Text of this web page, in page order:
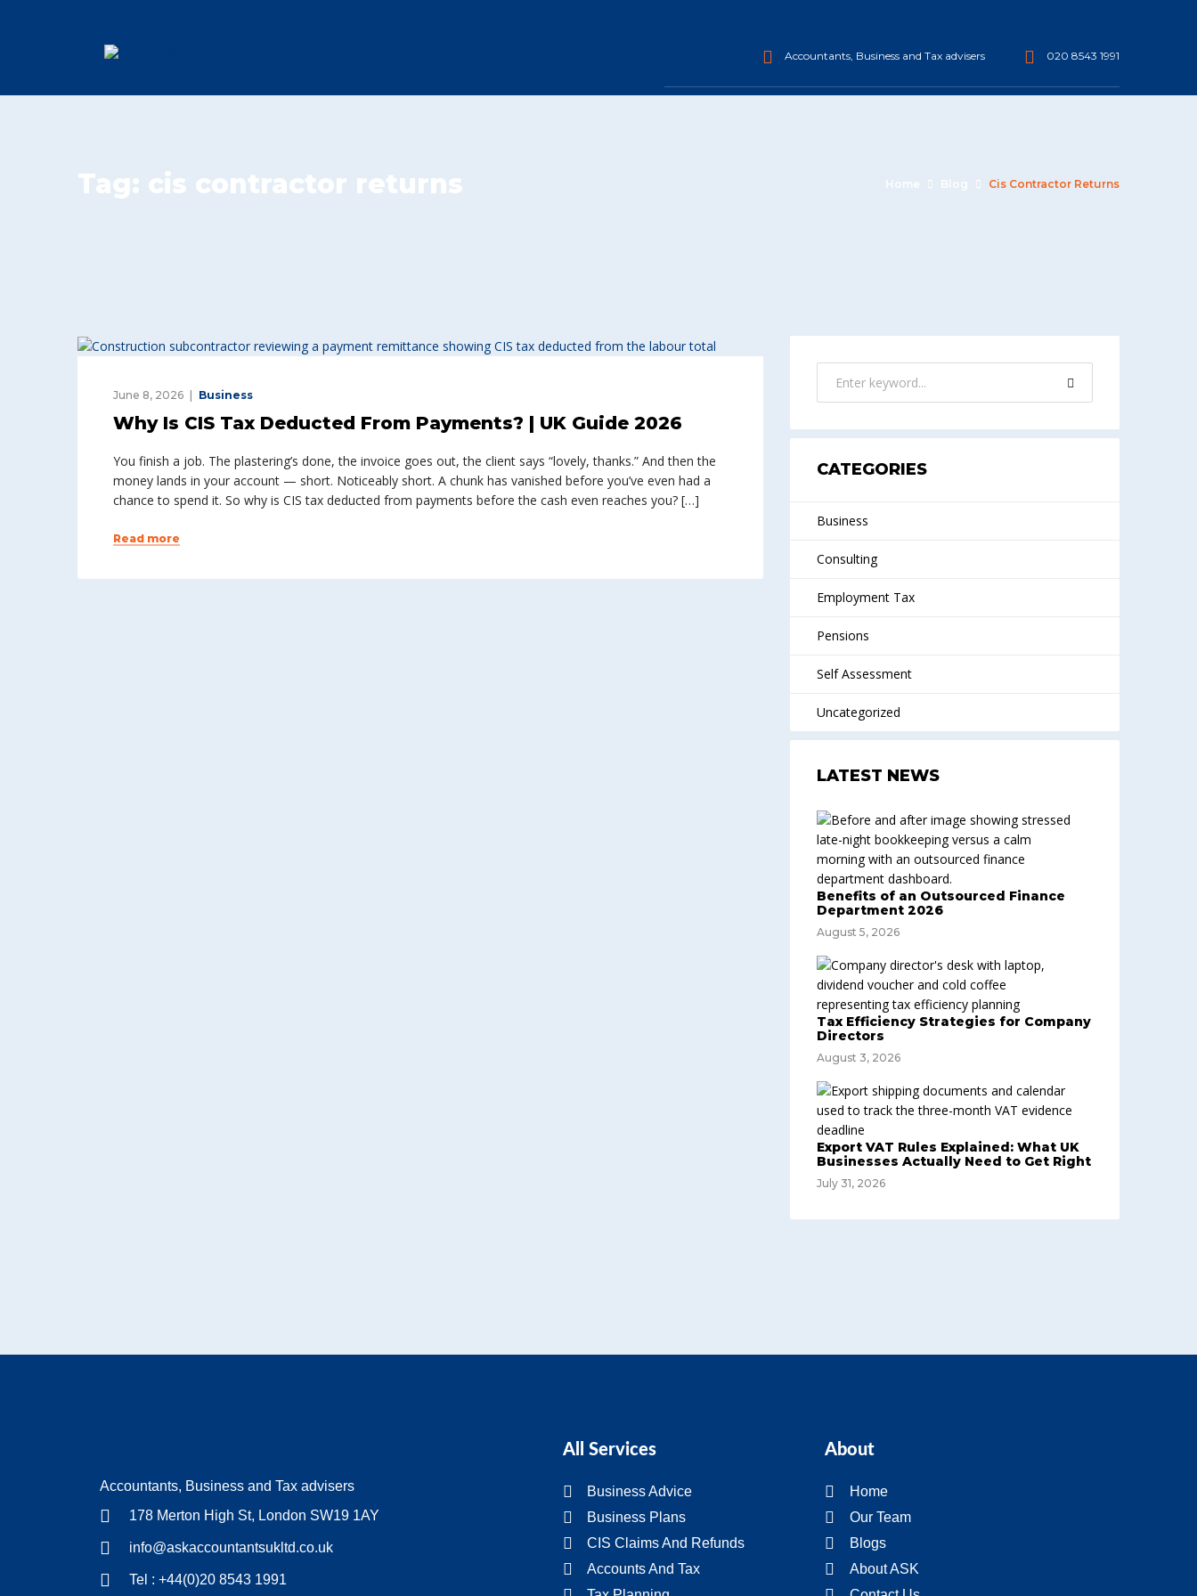
Accountants, Business and Tax advisers 020 8543 1991
Tag: cis contractor returns Home Blog Cis Contractor Returns
June 8, 2026 Business
Why Is CIS Tax Deducted From Payments? | UK Guide 2026
You finish a job. The plastering’s done, the invoice goes out, the client says “lovely, thanks.” And then the
money lands in your account — short. Noticeably short. A chunk has vanished before you’ve even had a
chance to spend it. So why is CIS tax deducted from payments before the cash even reaches you? […]
Read more
CATEGORIES
Business
Consulting
Employment Tax
Pensions
Self Assessment
Uncategorized
LATEST NEWS
Benefits of an Outsourced Finance
Department 2026
August 5, 2026
Tax Efficiency Strategies for Company
Directors
August 3, 2026
Export VAT Rules Explained: What UK
Businesses Actually Need to Get Right
July 31, 2026
Accountants, Business and Tax advisers
178 Merton High St, London SW19 1AY
info@askaccountantsukltd.co.uk
Tel : +44(0)20 8543 1991
All Services
Business Advice
Business Plans
CIS Claims And Refunds
Accounts And Tax
About
Home
Our Team
Blogs
About ASK